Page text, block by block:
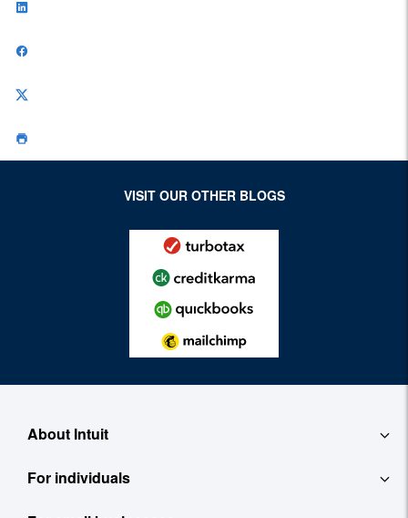
VISIT OUR OTHER BLOGS
About Intuit
About
For individuals